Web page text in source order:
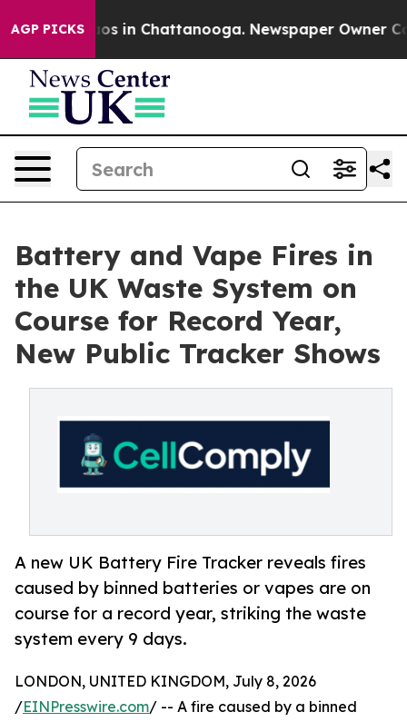
AGP PICKS
Chaos in Chattanooga. Newspaper Owner
Battery and Vape Fires in
the UK Waste System on
Course for Record Year,
New Public Tracker Shows
A new UK Battery Fire Tracker reveals fires
caused by binned batteries or vapes are on
course for a record year, striking the waste
system every 9 days.
LONDON, UNITED KINGDOM, July 8, 2026
/EINPresswire.com/ -- A fire caused by a binned